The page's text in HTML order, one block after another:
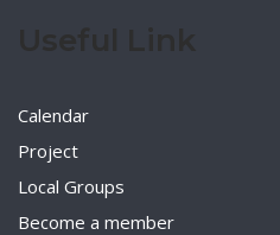
Calendar
Project
Local Groups
Become a member